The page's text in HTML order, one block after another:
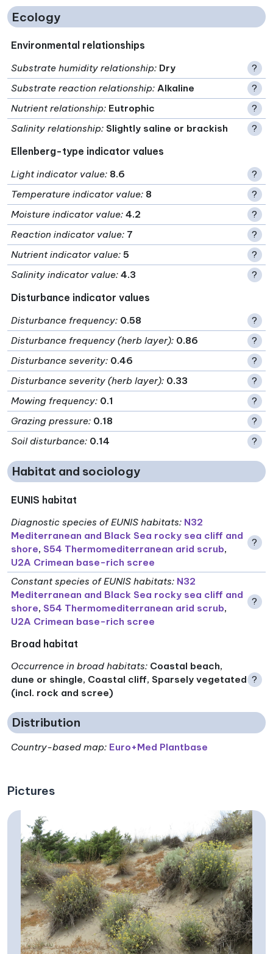
Ecology
Environmental relationships
Substrate humidity relationship: Dry
?
Substrate reaction relationship: Alkaline
?
Nutrient relationship: Eutrophic
?
Salinity relationship: Slightly saline or brackish ?
Ellenberg-type indicator values
Light indicator value: 8.6
?
Temperature indicator value: 8
?
Moisture indicator value: 4.2
?
Reaction indicator value: 7
?
Nutrient indicator value: 5
?
Salinity indicator value: 4.3 ?
Disturbance indicator values
Disturbance frequency: 0.58
?
Disturbance frequency (herb layer): 0.86
?
Disturbance severity: 0.46
?
Disturbance severity (herb layer): 0.33
?
Mowing frequency: 0.1
?
Grazing pressure: 0.18
?
Soil disturbance: 0.14 ?
Habitat and sociology
EUNIS habitat
Diagnostic species of EUNIS habitats: N32
Mediterranean and Black Sea rocky sea cliff and
shore, S54 Thermomediterranean arid scrub,
U2A Crimean base-rich scree
?
Constant species of EUNIS habitats: N32
Mediterranean and Black Sea rocky sea cliff and
shore, S54 Thermomediterranean arid scrub,
U2A Crimean base-rich scree
?
Broad habitat
Occurrence in broad habitats: Coastal beach,
dune or shingle, Coastal cliff, Sparsely vegetated
(incl. rock and scree)
?
Distribution
Country-based map: Euro+Med Plantbase
Pictures